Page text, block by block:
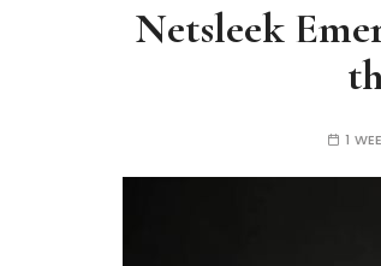
Netsleek
1